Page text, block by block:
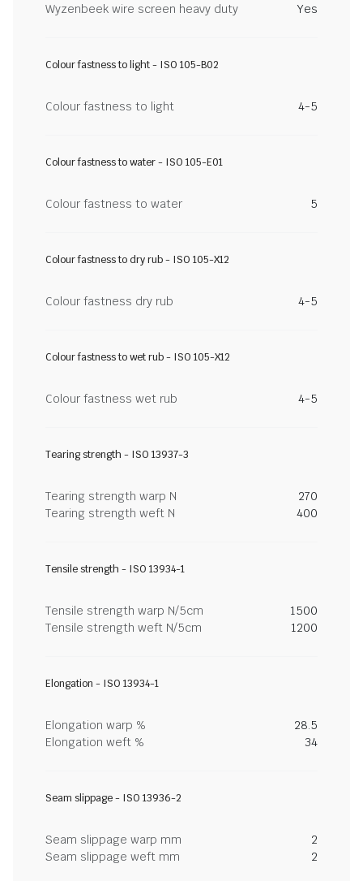
Wyzenbeek wire screen heavy duty Yes
Colour fastness to light - ISO 105-B02
Colour fastness to light 4-5
Colour fastness to water - ISO 105-E01
Colour fastness to water 5
Colour fastness to dry rub - ISO 105-X12
Colour fastness dry rub 4-5
Colour fastness to wet rub - ISO 105-X12
Colour fastness wet rub 4-5
Tearing strength - ISO 13937-3
Tearing strength warp N
270
Tearing strength weft N
400
Tensile strength - ISO 13934-1
Tensile strength warp N/5cm
1500
Tensile strength weft N/5cm
1200
Elongation - ISO 13934-1
Elongation warp %
28.5
Elongation weft %
34
Seam slippage - ISO 13936-2
Seam slippage warp mm
2
Seam slippage weft mm
2